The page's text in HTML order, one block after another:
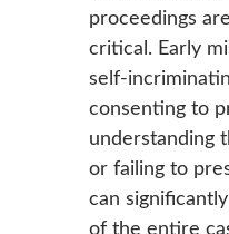
proceedings
critical. Early
self-
consenting to
understanding
or failing to
can
of the entire